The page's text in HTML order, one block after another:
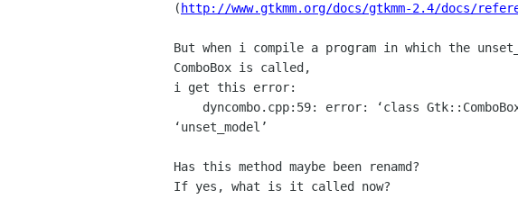
( http://www.gtkmm.org/docs/gtkmm-2.4/docs/
But when i compile a program in which the
ComboBox is called,
i get this error:
‘unset_model’
Has this method maybe been renamd?
If yes, what is it called now?